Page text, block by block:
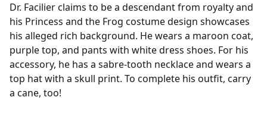
Dr. Facilier claims to be a descendant from royalty and
his Princess and the Frog costume design showcases
his alleged rich background. He wears a maroon coat,
purple top, and pants with white dress shoes. For his
accessory, he has a sabre-tooth necklace and wears a
top hat with a skull print. To complete his outfit, carry
a cane, too!